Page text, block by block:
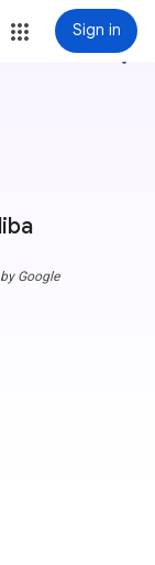
Sign in
more_vert
Google